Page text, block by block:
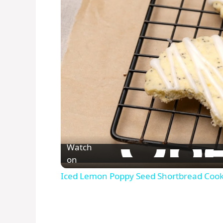
Watch
on
Iced Lemon Poppy Seed Shortbread